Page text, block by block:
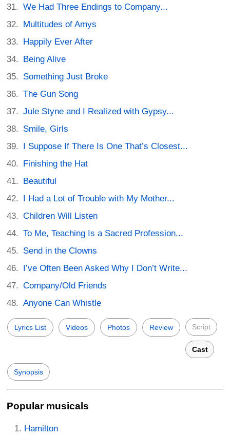
We Had Three Endings to Company...
Multitudes of Amys
Happily Ever After
Being Alive
Something Just Broke
The Gun Song
Jule Styne and I Realized with Gypsy...
Smile, Girls
I Suppose If There Is One That’s Closest...
Finishing the Hat
Beautiful
I Had a Lot of Trouble with My Mother...
Children Will Listen
To Me, Teaching Is a Sacred Profession...
Send in the Clowns
I’ve Often Been Asked Why I Don’t Write...
Company/Old Friends
Anyone Can Whistle
Lyrics List Videos Photos Review Script
Cast
Synopsis
Popular musicals
Hamilton